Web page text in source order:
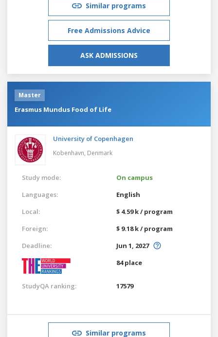
Similar programs
Free Admissions Advice
ASK ADMISSIONS
Master
Erasmus Mundus Food of Life
University of Copenhagen
Kobenhavn, Denmark
Study mode:
On campus
Languages:
English
Local:
$ 4.59 k / program
Foreign:
$ 9.18 k / program
Deadline:
Jun 1, 2027
84 place
StudyQA ranking: 17579
Similar programs